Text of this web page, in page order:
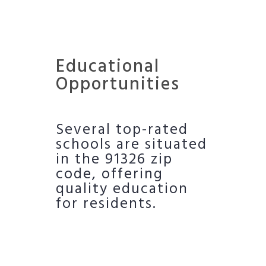
Educational
Opportunities
Several top-rated
schools are situated
in the 91326 zip
code, offering
quality education
for residents.